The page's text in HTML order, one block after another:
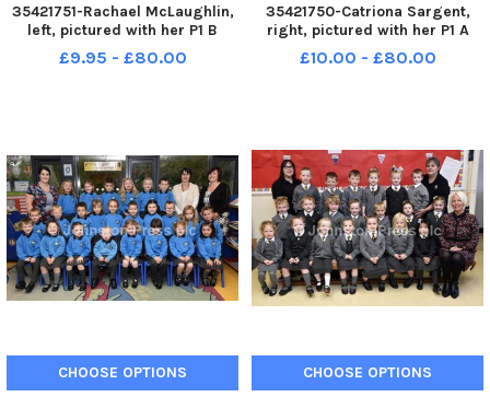
35421751-Rachael McLaughlin,
left, pictured with her P1 B
class at Oakgrove Integrated
Primary School. Included is
£9.95 - £80.00
35421750-Catriona Sargent,
right, pictured with her P1 A
class at Oakgrove Integrated
Primary School. Included is
£10.00 - £80.00
CHOOSE OPTIONS CHOOSE OPTIONS